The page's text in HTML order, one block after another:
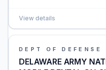
View details
DEPT OF DEFENSE
DELAWARE ARMY